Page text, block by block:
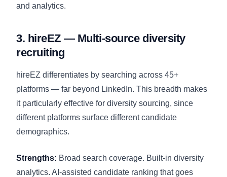
and analytics.
3. hireEZ — Multi-source diversity
recruiting
hireEZ differentiates by searching across 45+
platforms — far beyond LinkedIn. This breadth makes
it particularly effective for diversity sourcing, since
different platforms surface different candidate
demographics.
Strengths: Broad search coverage. Built-in diversity
analytics. AI-assisted candidate ranking that goes